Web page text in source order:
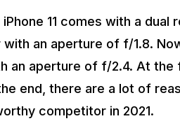
11 comes with a dual
an aperture of f/1.8.
an aperture of f/2.4. At
end, there are a lot of
competitor in 2021.